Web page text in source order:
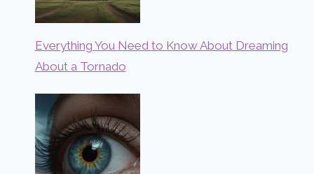
Everything You Need to Know About Dreaming
About a Tornado